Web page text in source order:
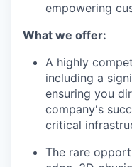
empowering
What we offer:
A highly
including a
ensuring you
company's
critical
The rare